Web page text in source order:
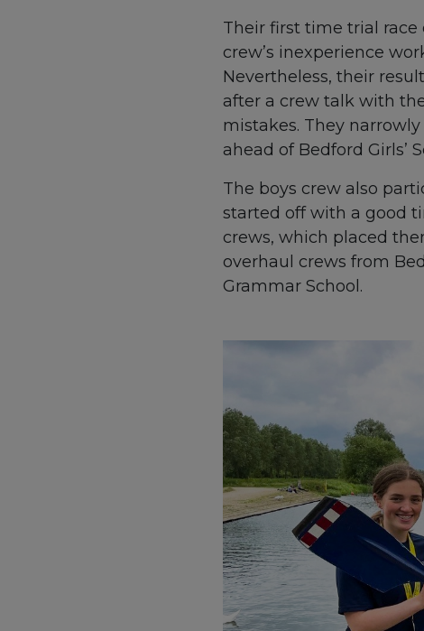
Their first time trial race
crew’s inexperience
Nevertheless, their
after a crew talk with
mistakes. They
ahead of Bedford Girls’
The boys crew also
started off with a good
crews, which placed
overhaul crews from
Grammar School.